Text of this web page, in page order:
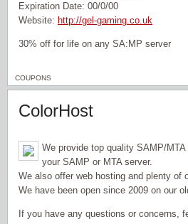
Expiration Date: 00/0/00
Website: http://gel-gaming.co.uk
30% off for life on any SA:MP server
COUPONS
ColorHost
We provide top quality SAMP/
your SAMP or MTA server.
We also offer web hosting and plenty of
We have been open since 2009 on our
If you have any questions or concerns,